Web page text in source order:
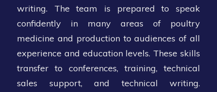
writing. The team is prepared to speak
confidently in many areas of poultry
medicine and production to audiences of all
experience and education levels. These skills
transfer to conferences, training, technical
sales support, and technical writing.